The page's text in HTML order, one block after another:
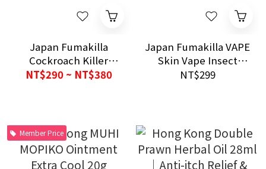
Japan Fumakilla
Cockroach Killer
Spray PRO PLUS 80
NT$290 ~ NT$380
Japan Fumakilla VAPE
Skin Vape Insect
Repellent Mist 200ml
NT$299
Member Price